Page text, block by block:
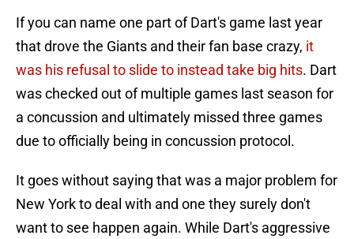
If you can name one part of Dart's game last year
that drove the Giants and their fan base crazy, it
was his refusal to slide to instead take big hits. Dart
was checked out of multiple games last season for
a concussion and ultimately missed three games
due to officially being in concussion protocol.
It goes without saying that was a major problem for
New York to deal with and one they surely don't
want to see happen again. While Dart's aggressive